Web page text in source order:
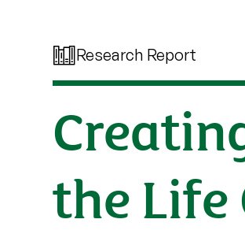
Research Report
the Life